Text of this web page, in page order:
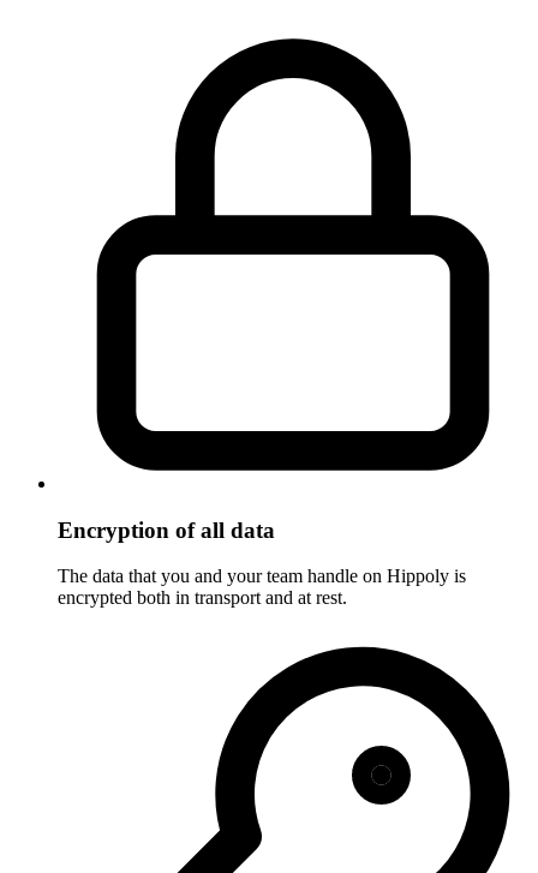
Encryption of all data
The data that you and your team handle on Hippoly is
encrypted both in transport and at rest.